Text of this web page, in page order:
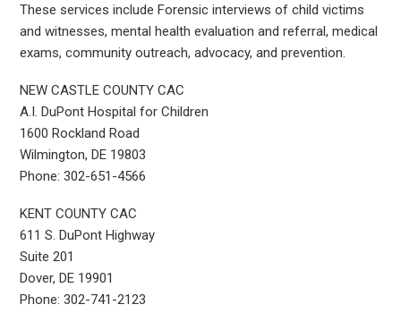
These services include Forensic interviews of child victims
and witnesses, mental health evaluation and referral, medical
exams, community outreach, advocacy, and prevention.
NEW CASTLE COUNTY CAC
A.I. DuPont Hospital for Children
1600 Rockland Road
Wilmington, DE 19803
Phone: 302-651-4566
KENT COUNTY CAC
611 S. DuPont Highway
Suite 201
Dover, DE 19901
Phone: 302-741-2123